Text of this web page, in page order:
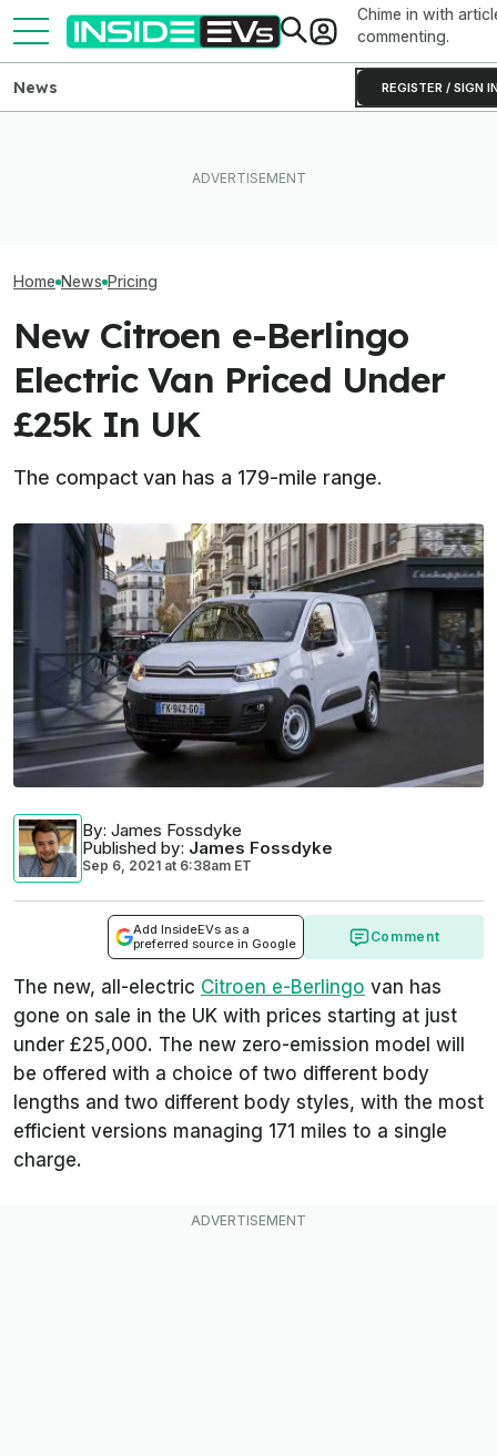
Chime in with
commenting.
REGISTER / SIGN
News
Home News Pricing
New Citroen e-Berlingo
Electric Van Priced Under
£25k In UK
The compact van has a 179-mile range.
By: James Fossdyke
Published by: James Fossdyke
Sep 6, 2021 at 6:38am ET
Add InsideEVs as a
preferred source in Google
Comment
The new, all-electric Citroen e-Berlingo van has
gone on sale in the UK with prices starting at just
under £25,000. The new zero-emission model will
be offered with a choice of two different body
lengths and two different body styles, with the most
efficient versions managing 171 miles to a single
charge.